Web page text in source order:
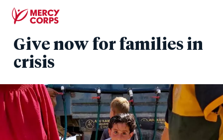
main
content
Give now for families in
crisis